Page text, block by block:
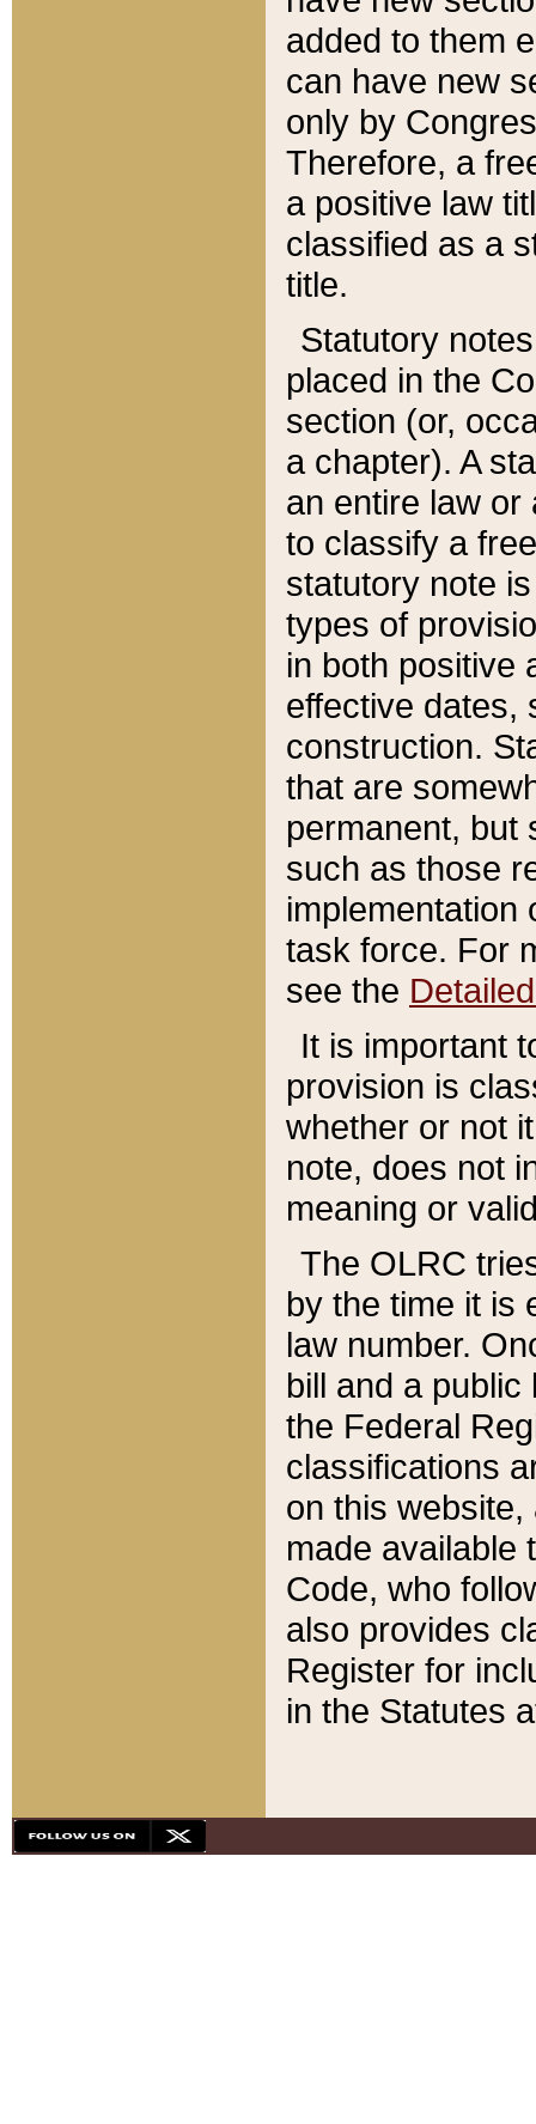
added to them
can have new
only by
Therefore, a
a positive law
classified as a
title.
Statutory
placed in the
section (or,
a chapter). A
an entire law or
to classify a
statutory note
types of
in both positive
effective dates,
construction.
that are
permanent, but
such as those
implementation
task force. For
see the
It is important
provision is
whether or not
note, does not
meaning or
The OLRC
by the time it is
law number.
bill and a
the Federal
classifications
on this
made available
Code, who
also provides
Register for
in the Statutes